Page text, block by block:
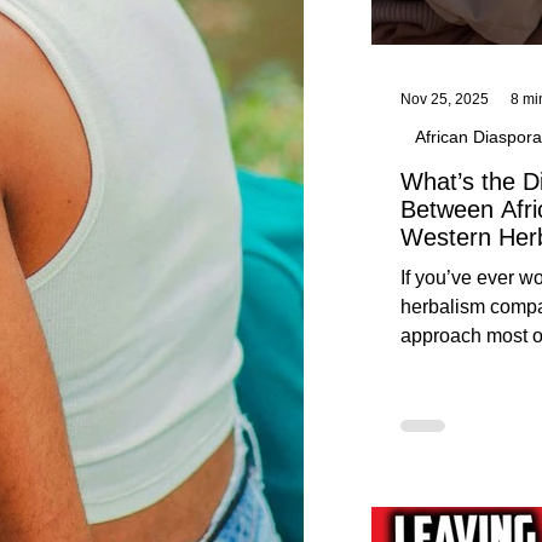
What’s the
Between
Western
Traditional
Practices
Herbalists
If you’ve ever
herbalism
approach most
for beginners in
African Diaspora
Nov 25, 2025 8